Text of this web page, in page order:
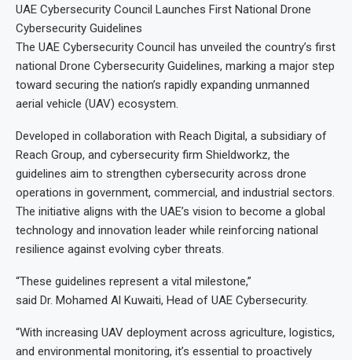
UAE Cybersecurity Council Launches First National Drone
Cybersecurity Guidelines
The UAE Cybersecurity Council has unveiled the country’s first
national Drone Cybersecurity Guidelines, marking a major step
toward securing the nation’s rapidly expanding unmanned
aerial vehicle (UAV) ecosystem.
Developed in collaboration with Reach Digital, a subsidiary of
Reach Group, and cybersecurity firm Shieldworkz, the
guidelines aim to strengthen cybersecurity across drone
operations in government, commercial, and industrial sectors.
The initiative aligns with the UAE’s vision to become a global
technology and innovation leader while reinforcing national
resilience against evolving cyber threats.
“These guidelines represent a vital milestone,”
said Dr. Mohamed Al Kuwaiti, Head of UAE Cybersecurity.
“With increasing UAV deployment across agriculture, logistics,
and environmental monitoring, it’s essential to proactively